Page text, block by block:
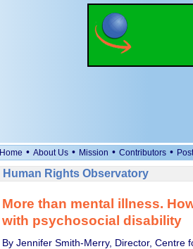
Home • About Us • Mission • Contributors •
Human Rights Observatory
More than mental illness.
with psychosocial disability
By Jennifer Smith-Merry, Director, Centre